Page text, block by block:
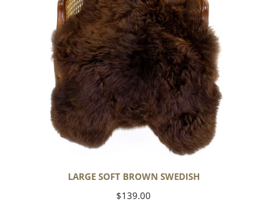
LARGE SOFT BROWN SWEDISH
Regular
$139.00